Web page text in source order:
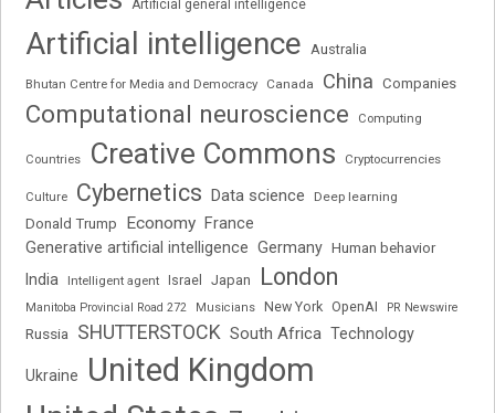
Artificial general intelligence
Artificial intelligence Australia
Bhutan Centre for Media and Democracy Canada China Companies
Computational neuroscience Computing
Countries Creative Commons Cryptocurrencies
Culture Cybernetics Data science Deep learning
Donald Trump Economy France
Generative artificial intelligence Germany Human behavior
India Intelligent agent Israel Japan London
Manitoba Provincial Road 272 Musicians New York OpenAI PR Newswire
Russia SHUTTERSTOCK South Africa Technology
Ukraine
United Kingdom